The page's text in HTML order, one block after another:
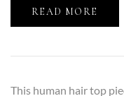
READ MORE
This human hair top